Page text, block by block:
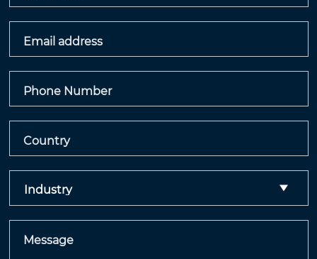
Email address
Phone Number
Country
Message